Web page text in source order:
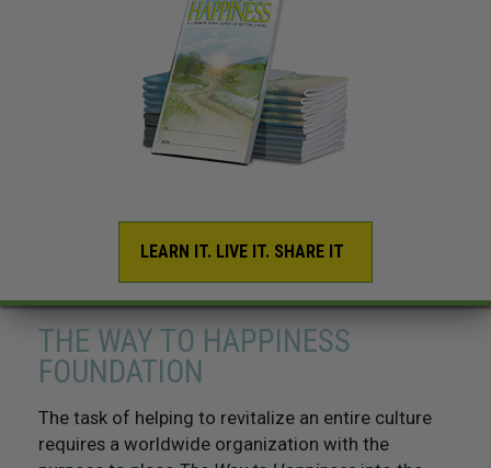
LEARN IT. LIVE IT. SHARE IT
THE WAY TO HAPPINESS
FOUNDATION
The task of helping to revitalize an entire culture
requires a worldwide organization with the